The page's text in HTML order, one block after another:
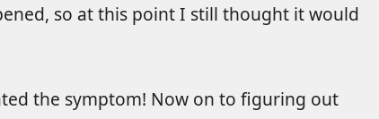
so at this point I still thought it would
the symptom! Now on to figuring out